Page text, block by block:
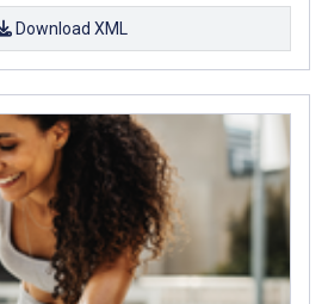
Download XML